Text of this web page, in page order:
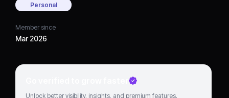
Personal
Member since
Mar 2026
Go verified to grow faster
Unlock better visibility, insights, and premium features.